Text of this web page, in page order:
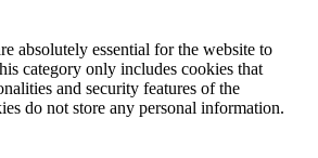
absolutely essential for the website to
category only includes cookies that
and security features of the
do not store any personal information.